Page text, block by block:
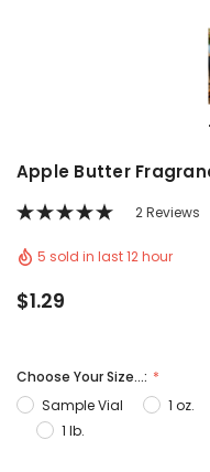
Apple Butter
2 Reviews
5 sold in last 12 hour
$1.29
Choose Your Size...:
Sample Vial
1 oz.
1 lb.